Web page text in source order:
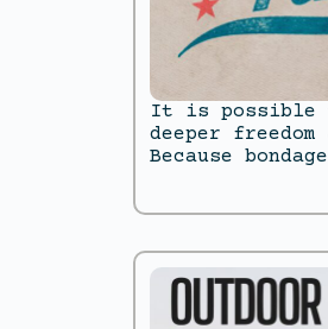
It is possible
deeper
Because